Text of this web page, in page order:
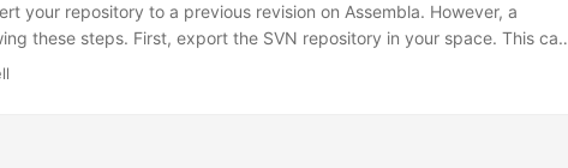
your repository to a previous revision on Assembla. However, a
these steps. First, export the SVN repository in your space. This can
section of your repository. It’ll take a minute for the dump to be